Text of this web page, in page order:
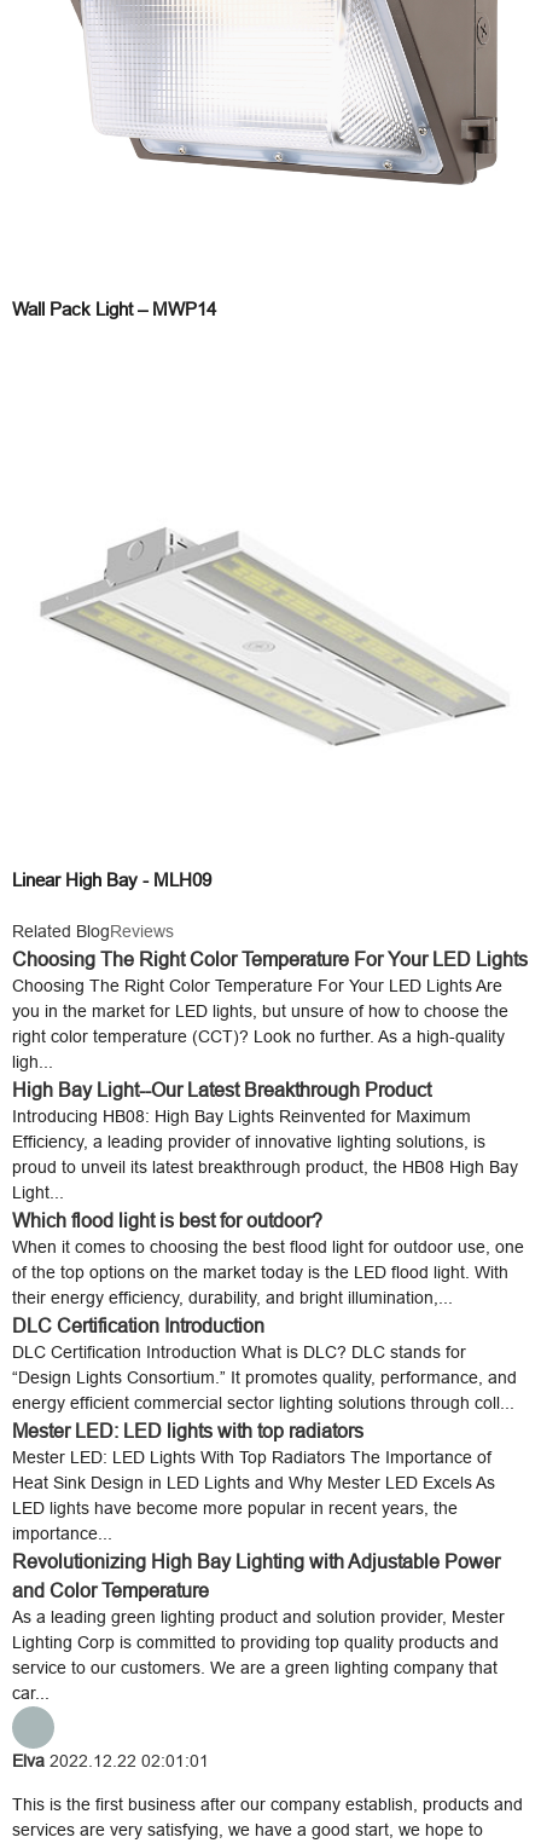
Wall Pack Light – MWP14
Linear High Bay - MLH09
Related BlogReviews
Choosing The Right Color Temperature For Your LED Lights
Choosing The Right Color Temperature For Your LED Lights Are
you in the market for LED lights, but unsure of how to choose the
right color temperature (CCT)? Look no further. As a high-quality
ligh...
High Bay Light--Our Latest Breakthrough Product
Introducing HB08: High Bay Lights Reinvented for Maximum
Efficiency, a leading provider of innovative lighting solutions, is
proud to unveil its latest breakthrough product, the HB08 High Bay
Light...
Which flood light is best for outdoor?
When it comes to choosing the best flood light for outdoor use, one
of the top options on the market today is the LED flood light. With
their energy efficiency, durability, and bright illumination,...
DLC Certification Introduction
DLC Certification Introduction What is DLC? DLC stands for
“Design Lights Consortium.” It promotes quality, performance, and
energy efficient commercial sector lighting solutions through coll...
Mester LED: LED lights with top radiators
Mester LED: LED Lights With Top Radiators The Importance of
Heat Sink Design in LED Lights and Why Mester LED Excels As
LED lights have become more popular in recent years, the
importance...
Revolutionizing High Bay Lighting with Adjustable Power
and Color Temperature
As a leading green lighting product and solution provider, Mester
Lighting Corp is committed to providing top quality products and
service to our customers. We are a green lighting company that
car...
Elva 2022.12.22 02:01:01
This is the first business after our company establish, products and
services are very satisfying, we have a good start, we hope to